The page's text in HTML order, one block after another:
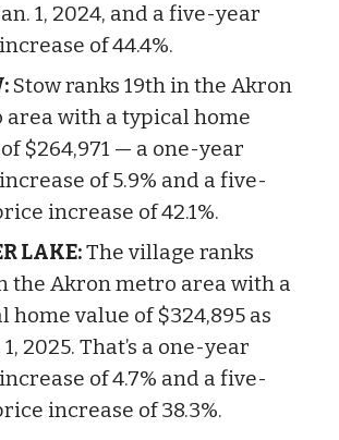
1, 2024, and a five-year
of 44.4%.
Stow ranks 19th in the Akron
area with a typical home
$264,971 — a one-year
of 5.9% and a five-
increase of 42.1%.
LAKE:The village ranks
the Akron metro area with a
home value of $324,895 as
1, 2025. That’s a one-year
of 4.7% and a five-
increase of 38.3%.